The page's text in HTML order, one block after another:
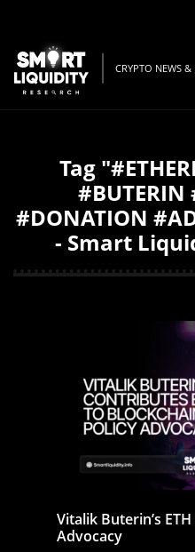
CRYPTO NEWS &
Tag
#BUTERIN
#DONATION
- Smart
Vitalik Buterin’s
Advocacy